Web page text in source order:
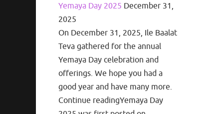
Yemaya Day 2025 December 31,
2025
On December 31, 2025, Ile Baalat
Teva gathered for the annual
Yemaya Day celebration and
offerings. We hope you had a
good year and have many more.
Continue readingYemaya Day